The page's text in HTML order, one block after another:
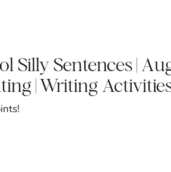
Silly Sentences |
| Writing